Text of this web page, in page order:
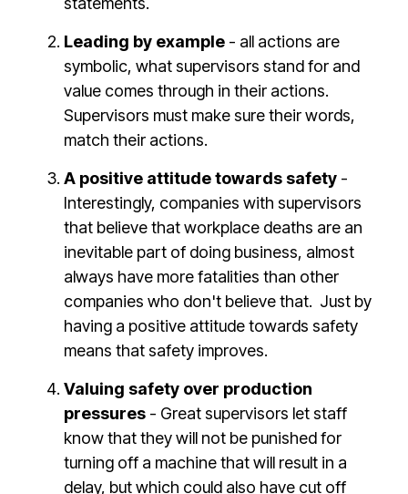
Leading by example - all actions are
symbolic, what supervisors stand for and
value comes through in their actions.
Supervisors must make sure their words,
match their actions.
A positive attitude towards safety -
Interestingly, companies with supervisors
that believe that workplace deaths are an
inevitable part of doing business, almost
always have more fatalities than other
companies who don't believe that. Just by
having a positive attitude towards safety
means that safety improves.
Valuing safety over production
pressures - Great supervisors let staff
know that they will not be punished for
turning off a machine that will result in a
delay, but which could also have cut off